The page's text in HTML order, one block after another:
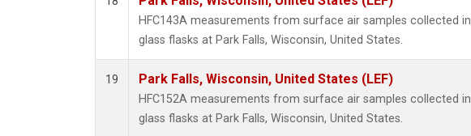
HFC143A measurements from surface air samples collected in
glass flasks at Park Falls, Wisconsin, United States.
19 Park Falls, Wisconsin, United States (LEF)
HFC152A measurements from surface air samples collected in
glass flasks at Park Falls, Wisconsin, United States.